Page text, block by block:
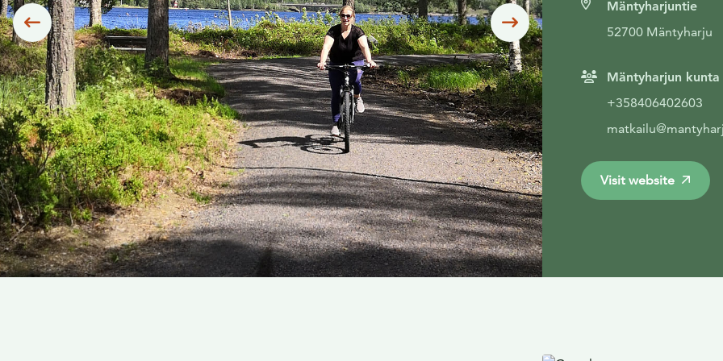
Siirry edelliseen Siirry seuraavaan
Mäntyharjuntie
52700 Mäntyharju
Mäntyharjun kunta
+358406402603
Visit website